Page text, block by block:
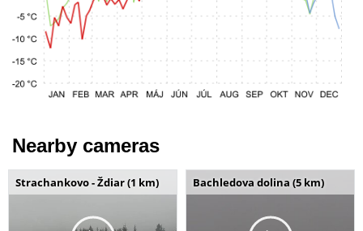
Nearby cameras
Strachankovo - Ždiar (1 km) Bachledova dolina (5 km)